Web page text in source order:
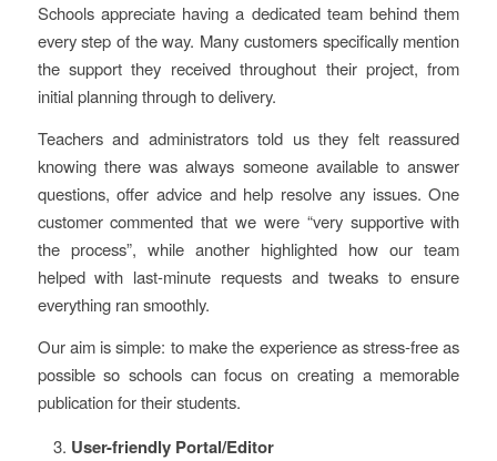
Schools appreciate having a dedicated team behind them
every step of the way. Many customers specifically mention
the support they received throughout their project, from
initial planning through to delivery.
Teachers and administrators told us they felt reassured
knowing there was always someone available to answer
questions, offer advice and help resolve any issues. One
customer commented that we were “very supportive with
the process”, while another highlighted how our team
helped with last-minute requests and tweaks to ensure
everything ran smoothly.
Our aim is simple: to make the experience as stress-free as
possible so schools can focus on creating a memorable
publication for their students.
User-friendly Portal/Editor